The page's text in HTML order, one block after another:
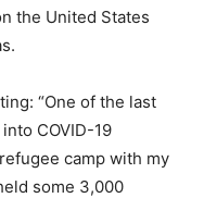
the United States
“One of the last
COVID-19
camp with my
some 3,000